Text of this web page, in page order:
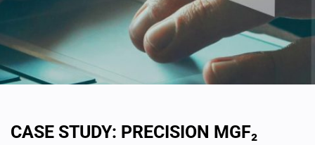
CASE STUDY: PRECISION MGF₂